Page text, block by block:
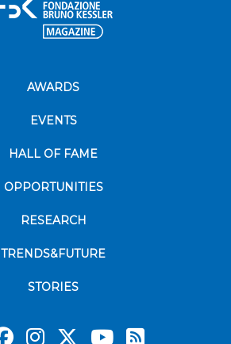
AWARDS
EVENTS
HALL OF FAME
OPPORTUNITIES
RESEARCH
TRENDS&FUTURE
STORIES